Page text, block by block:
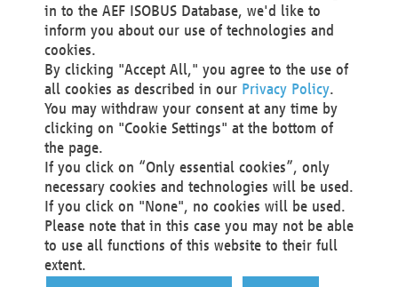
data unless we can demonstrate compelling legitimate
grounds for the processing which override your interests,
rights and freedoms, or the processing serves to assert,
exercise or defend legal claims.
We do not use automatic decision-making or profiling
You also have the right to complain to a data
protection supervisory authority about our
processing of your personal data.
Your request can be submitted via email to
office@aef-online.orgor via the above mentioned
contact details.
in to the AEF ISOBUS Database, we'd like to
inform you about our use of technologies and
cookies.
By clicking "Accept All," you agree to the use of
all cookies as described in our Privacy Policy.
You may withdraw your consent at any time by
clicking on "Cookie Settings" at the bottom of
the page.
If you click on “Only essential cookies”, only
necessary cookies and technologies will be used.
If you click on "None", no cookies will be used.
Please note that in this case you may not be able
to use all functions of this website to their full
extent.